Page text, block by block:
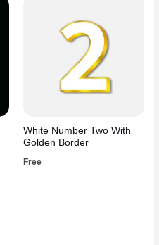
White Number Two With
Golden Border
Free